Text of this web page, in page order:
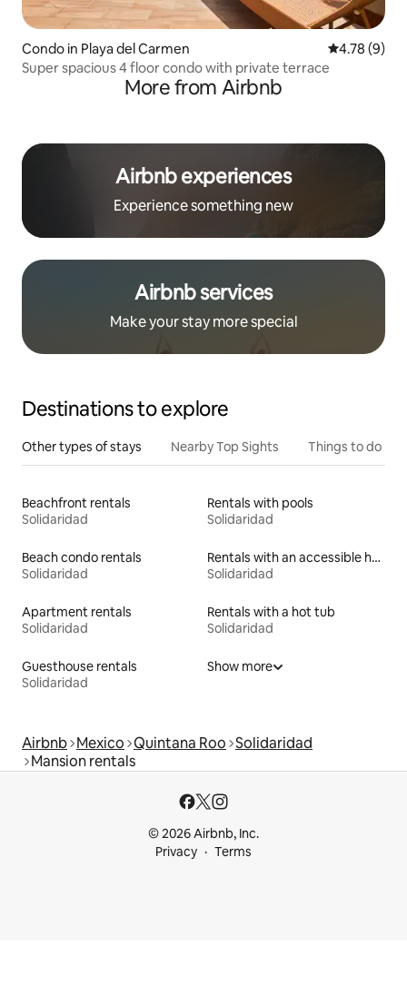
Condo in Playa del Carmen 4.78 out of
4.78 (9)
Super spacious 4 floor condo with private terrace
More from Airbnb
Airbnb experiences
Experience something new
Airbnb services
Make your stay more special
Destinations to explore
Other types of stays Nearby Top Sights Things to do
Beachfront rentals
Solidaridad
Rentals with pools
Solidaridad
Beach condo rentals
Solidaridad
Rentals with an accessible height bed
Solidaridad
Apartment rentals
Solidaridad
Rentals with a hot tub
Solidaridad
Guesthouse rentals
Solidaridad
Show more
Airbnb Mexico Quintana Roo Solidaridad
Mansion rentals
© 2026 Airbnb, Inc.
Privacy
Terms